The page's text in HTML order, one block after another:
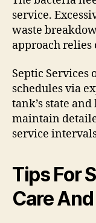
service.
waste
approach relies
Septic Services
schedules via
tank’s state
maintain
service
Tips For
Care